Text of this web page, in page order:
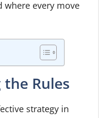
every move
Rules
strategy in